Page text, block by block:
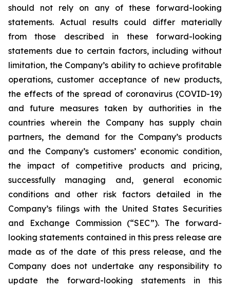
should not rely on any of these forward-looking
statements. Actual results could differ materially
from those described in these forward-looking
statements due to certain factors, including without
limitation, the Company’s ability to achieve profitable
operations, customer acceptance of new products,
the effects of the spread of coronavirus (COVID-19)
and future measures taken by authorities in the
countries wherein the Company has supply chain
partners, the demand for the Company’s products
and the Company’s customers’ economic condition,
the impact of competitive products and pricing,
successfully managing and, general economic
conditions and other risk factors detailed in the
Company’s filings with the United States Securities
and Exchange Commission (“SEC”). The forward-
looking statements contained in this press release are
made as of the date of this press release, and the
Company does not undertake any responsibility to
update the forward-looking statements in this